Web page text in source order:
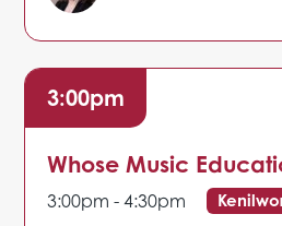
3:00pm
Whose Music
3:00pm - 4:30pm